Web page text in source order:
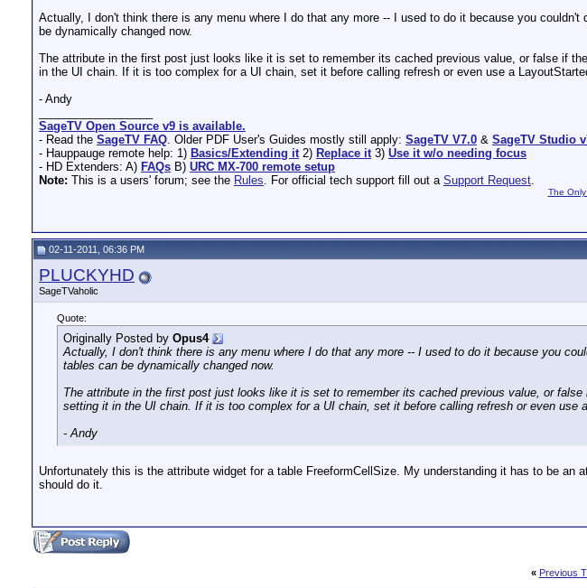
Actually, I don't think there is any menu where I do that any more -- I used to do it because you
be dynamically changed now.
The attribute in the first post just looks like it is set to remember its cached previous value, or false if
in the UI chain. If it is too complex for a UI chain, set it before calling refresh or even use a
- Andy
SageTV Open Source v9 is available.
- Read the SageTV FAQ. Older PDF User's Guides mostly still apply: SageTV V7.0 & SageTV Studio
- Hauppauge remote help: 1) Basics/Extending it2) Replace it3) Use it w/o needing focus
- HD Extenders: A) FAQs B) URC MX-700 remote setup
Note: This is a users' forum; see the Rules. For official tech support fill out a Support Request.
The
02-11-2011, 06:36 PM
PLUCKYHD
SageTVaholic
Quote:
Originally Posted by Opus4
Actually, I don't think there is any menu where I do that any more -- I used to do it because you
tables can be dynamically changed now.
The attribute in the first post just looks like it is set to remember its cached previous value, or
setting it in the UI chain. If it is too complex for a UI chain, set it before calling refresh or even use
- Andy
Unfortunately this is the attribute widget for a table FreeformCellSize. My understanding it has to be
should do it.
« Previous